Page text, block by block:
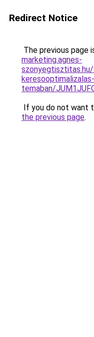
Redirect Notice
The previous page
marketing.agnes-
temaban/
If you do not want
the previous page.